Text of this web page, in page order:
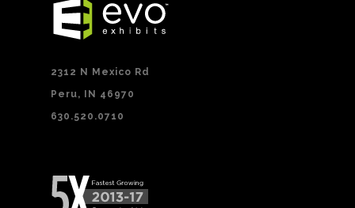
2312 N Mexico Rd
Peru, IN 46970
630.520.0710